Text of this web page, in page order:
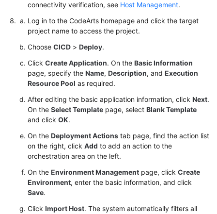
connectivity verification, see Host Management.
Log in to the CodeArts homepage and click the target
project name to access the project.
Choose CICD > Deploy.
Click Create Application. On the Basic Information
page, specify the Name, Description, and Execution
Resource Pool as required.
After editing the basic application information, click Next.
On the Select Template page, select Blank Template
and click OK.
On the Deployment Actions tab page, find the action list
on the right, click Add to add an action to the
orchestration area on the left.
On the Environment Management page, click Create
Environment, enter the basic information, and click
Save.
Click Import Host. The system automatically filters all